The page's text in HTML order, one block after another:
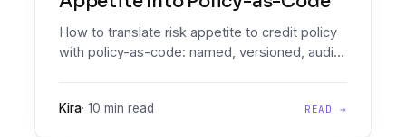
How to translate risk appetite to credit policy
with policy-as-code: named, versioned, audit-
Kira· 10 min read READ →